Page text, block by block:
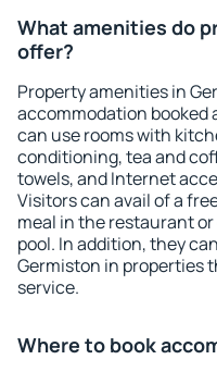
What amenities do
offer?
Property amenities in
accommodation booked
can use rooms with
conditioning, tea and
towels, and Internet
Visitors can avail of a
meal in the restaurant
pool. In addition, they
Germiston in properties
service.
Where to book